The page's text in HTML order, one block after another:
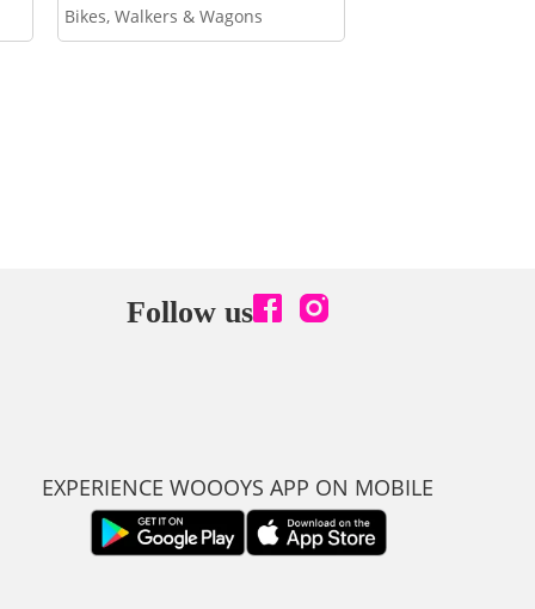
Bikes, Walkers & Wagons
Follow us
EXPERIENCE WOOOYS APP ON MOBILE